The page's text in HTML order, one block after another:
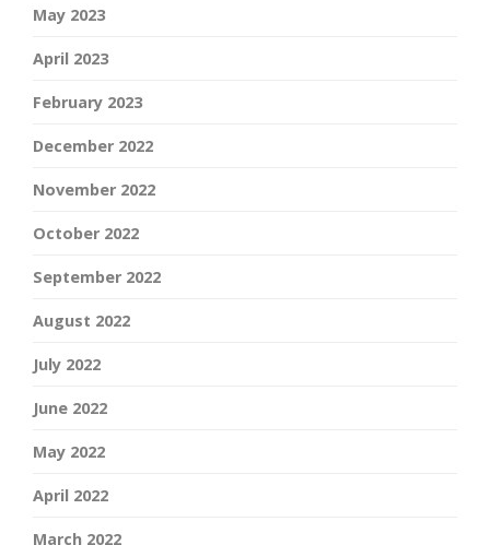
May 2023
April 2023
February 2023
December 2022
November 2022
October 2022
September 2022
August 2022
July 2022
June 2022
May 2022
April 2022
March 2022